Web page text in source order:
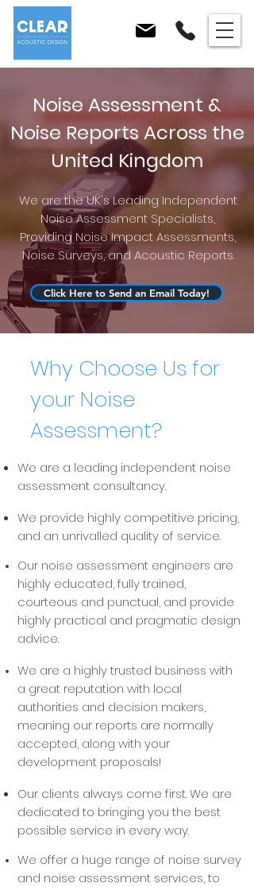
Noise Assessment &
Noise Reports Across the
United Kingdom
We are the UK's Leading Independent
Noise Assessment Specialists,
Providing Noise Impact Assessments,
Noise Surveys, and Acoustic Reports.
Click Here to Send an Email Today!
Why Choose Us for
your Noise
Assessment?
We are a leading independent noise
assessment consultancy.
We provide highly competitive pricing,
and an unrivalled quality of service.
Our noise assessment engineers are
highly educated, fully trained,
courteous and punctual, and provide
highly practical and pragmatic design
advice.
We are a highly trusted business with
a great reputation with local
authorities and decision makers,
meaning our reports are normally
accepted, along with your
development proposals!
Our clients always come first. We are
dedicated to bringing you the best
possible service in every way.
We offer a huge range of noise survey
and noise assessment services, to